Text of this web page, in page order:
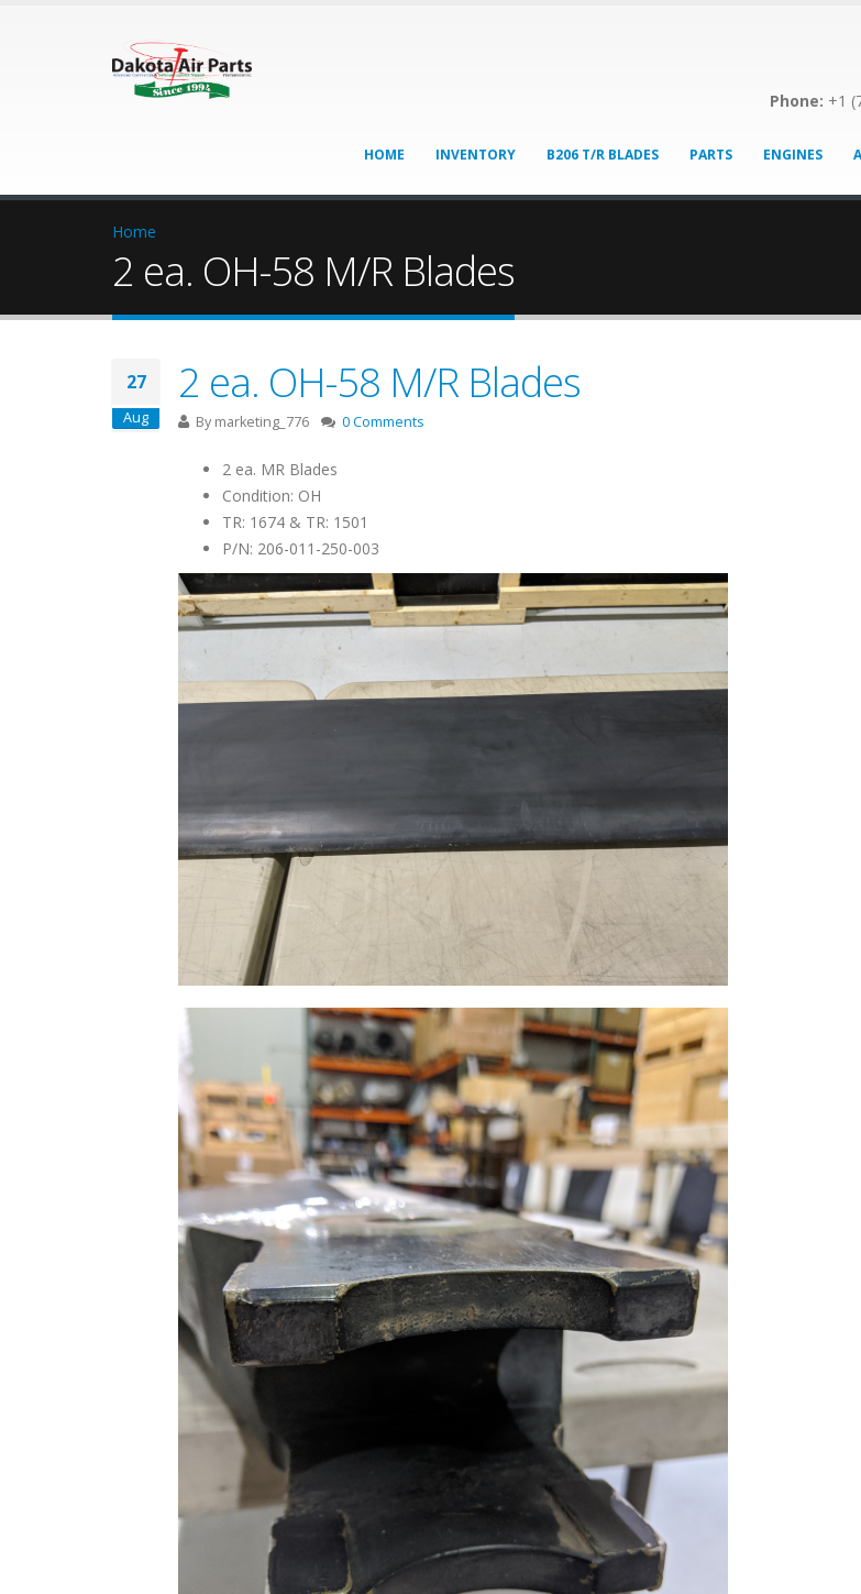
Phone: +1
HOME INVENTORY B206 T/R BLADES PARTS ENGINES
Home
2 ea. OH-58 M/R Blades
27
Aug
2 ea. OH-58 M/R Blades
By marketing_776 0 Comments
2 ea. MR Blades
Condition: OH
TR: 1674 & TR: 1501
P/N: 206-011-250-003